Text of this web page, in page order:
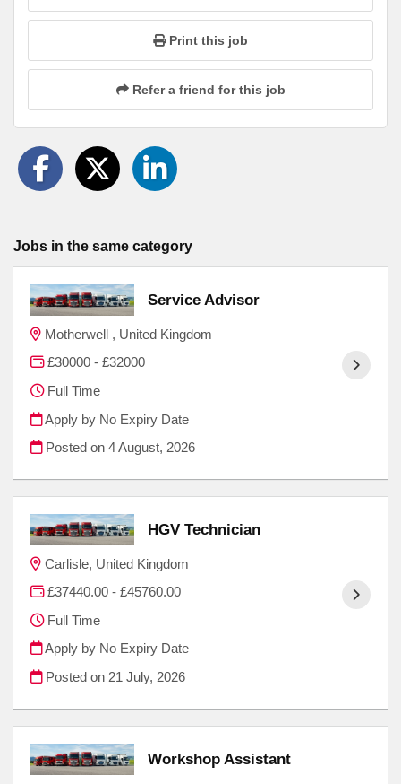
Print this job
Refer a friend for this job
Jobs in the same category
Service Advisor
Motherwell , United Kingdom
£30000 - £32000
Full Time
Apply by No Expiry Date
Posted on4 August, 2026
HGV Technician
Carlisle, United Kingdom
£37440.00 - £45760.00
Full Time
Apply by No Expiry Date
Posted on 21 July, 2026
Workshop Assistant